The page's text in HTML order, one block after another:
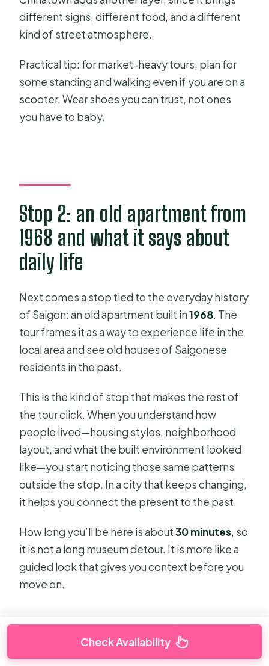
different signs, different food, and a different
kind of street atmosphere.
Practical tip: for market-heavy tours, plan for
some standing and walking even if you are on a
scooter. Wear shoes you can trust, not ones
you have to baby.
Stop 2: an old apartment from
1968 and what it says about
daily life
Next comes a stop tied to the everyday history
of Saigon: an old apartment built in1968. The
tour frames it as a way to experience life in the
local area and see old houses of Saigonese
residents in the past.
This is the kind of stop that makes the rest of
the tour click. When you understand how
people lived—housing styles, neighborhood
layout, and what the built environment looked
like—you start noticing those same patterns
outside the stop. In a city that keeps changing,
it helps you connect the present to the past.
How long you’ll be here is about30 minutes, so
it is not a long museum detour. It is more like a
guided look that gives you context before you
move on.
Check Availability